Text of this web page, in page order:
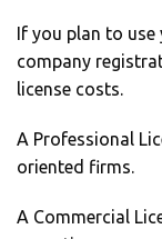
If you plan to
company
license costs.
A Professional
oriented firms.
A Commercial